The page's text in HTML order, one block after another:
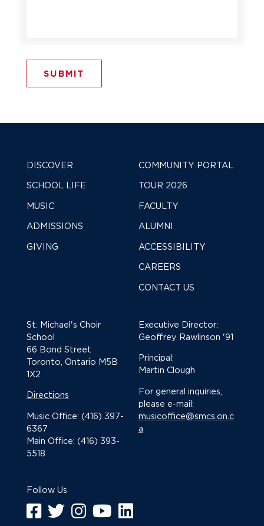
DISCOVER
SCHOOL LIFE
MUSIC
ADMISSIONS
GIVING
COMMUNITY PORTAL
TOUR 2026
FACULTY
ALUMNI
ACCESSIBILITY
CAREERS
CONTACT US
St. Michael's Choir
School
66 Bond Street
Toronto, Ontario M5B
1X2
Directions
Music Office: (416) 397-
6367
Main Office: (416) 393-
5518
Executive Director:
Geoffrey Rawlinson '91
Principal:
Martin Clough
For general inquiries,
please e-mail:
musicoffice@smcs.on.c
a
Follow Us